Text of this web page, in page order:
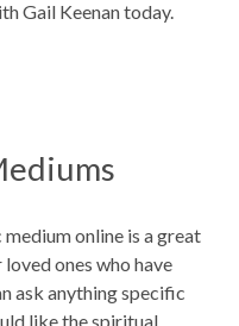
Gail Keenan today.
online is a great
ones who have
ask anything specific
like the spiritual